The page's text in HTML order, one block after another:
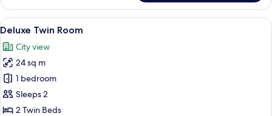
Twin
Room
View
all
photos
for
Deluxe
Twin
Room
A modern room with a wooden
3
Deluxe Twin Room
City view
24 sq m
1 bedroom
Sleeps 2
2 Twin Beds